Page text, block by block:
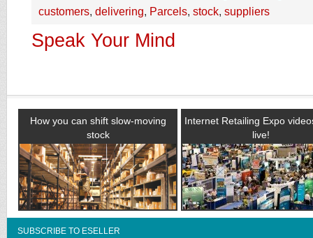
customers, delivering, Parcels, stock, suppliers
Speak Your Mind
How you can shift slow-moving
stock
Internet Retailing Expo
live!
SUBSCRIBE TO ESELLER